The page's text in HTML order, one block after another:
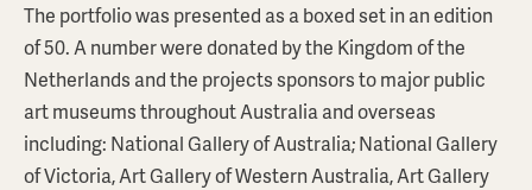
The portfolio was presented as a boxed set in an edition
of 50. A number were donated by the Kingdom of the
Netherlands and the projects sponsors to major public
art museums throughout Australia and overseas
including: National Gallery of Australia; National Gallery
of Victoria, Art Gallery of Western Australia, Art Gallery